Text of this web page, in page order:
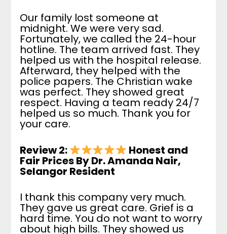
Our family lost someone at
midnight. We were very sad.
Fortunately, we called the 24-hour
hotline. The team arrived fast. They
helped us with the hospital release.
Afterward, they helped with the
police papers. The Christian wake
was perfect. They showed great
respect. Having a team ready 24/7
helped us so much. Thank you for
your care.
Review 2:
Honest and
Fair Prices By Dr. Amanda Nair,
Selangor Resident
I thank this company very much.
They gave us great care. Grief is a
hard time. You do not want to worry
about high bills. They showed us